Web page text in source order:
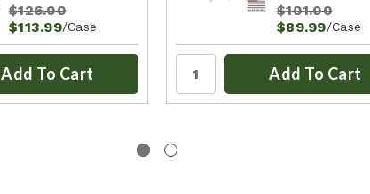
$126.00
$113.99/Case
Add To Cart
$101.00
$89.99/Case
Add To Cart